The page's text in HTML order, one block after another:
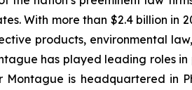
With more than $2.4 billion
products, environmental
has played leading roles
Montague is headquartered in